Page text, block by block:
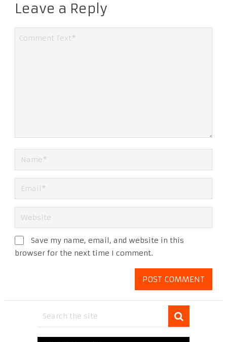
Leave a Reply
Save my name, email, and website in this
browser for the next time I comment.